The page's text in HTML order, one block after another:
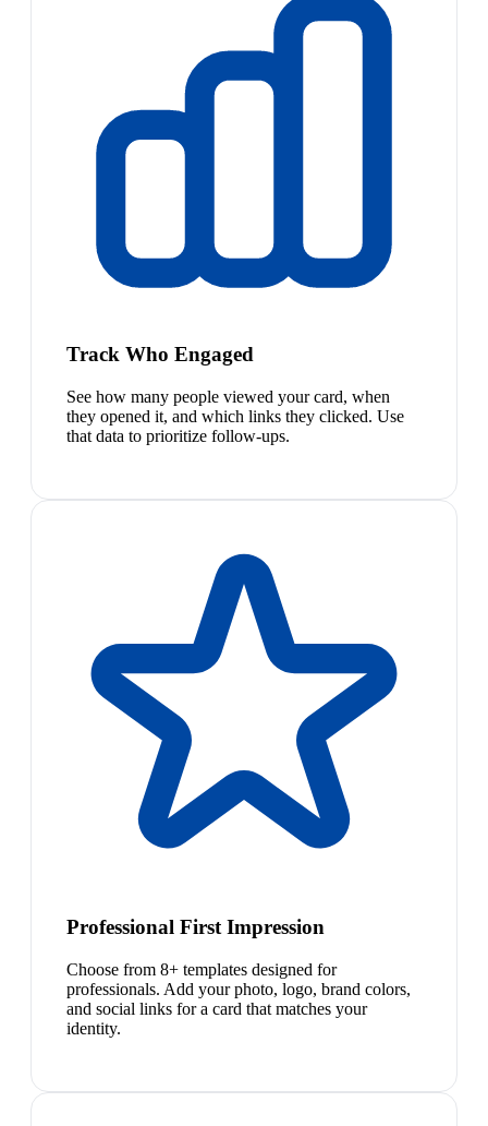
Track Who Engaged
See how many people viewed your card, when
they opened it, and which links they clicked. Use
that data to prioritize follow-ups.
Professional First Impression
Choose from 8+ templates designed for
professionals. Add your photo, logo, brand colors,
and social links for a card that matches your
identity.